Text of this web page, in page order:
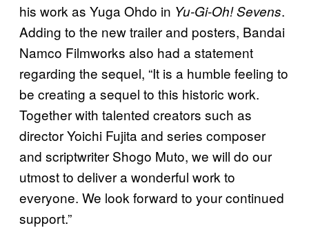
his work as Yuga Ohdo in Yu-Gi-Oh! Sevens.
Adding to the new trailer and posters, Bandai
Namco Filmworks also had a statement
regarding the sequel, “It is a humble feeling to
be creating a sequel to this historic work.
Together with talented creators such as
director Yoichi Fujita and series composer
and scriptwriter Shogo Muto, we will do our
utmost to deliver a wonderful work to
everyone. We look forward to your continued
support.”